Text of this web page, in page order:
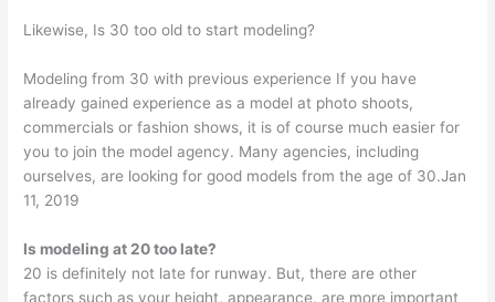
Likewise, Is 30 too old to start modeling?
Modeling from 30 with previous experience If you have
already gained experience as a model at photo shoots,
commercials or fashion shows, it is of course much easier for
you to join the model agency. Many agencies, including
ourselves, are looking for good models from the age of 30.Jan
11, 2019
Is modeling at 20 too late?
20 is definitely not late for runway. But, there are other
factors such as your height, appearance, are more important